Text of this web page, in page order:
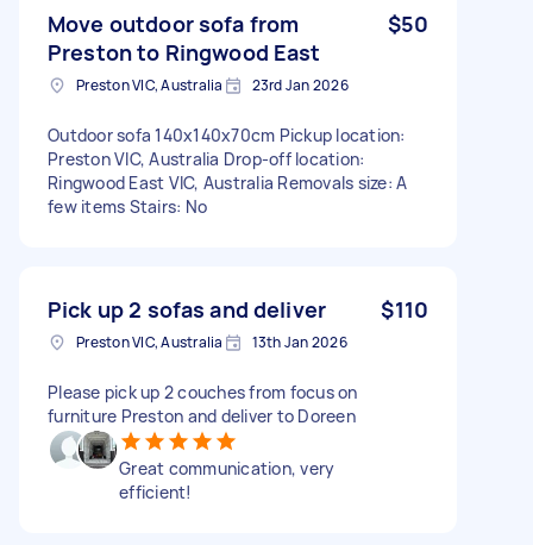
Move outdoor sofa from
Preston to Ringwood East
$50
Preston VIC, Australia 23rd Jan 2026
Outdoor sofa 140x140x70cm Pickup location:
Preston VIC, Australia Drop-off location:
Ringwood East VIC, Australia Removals size: A
few items Stairs: No
Pick up 2 sofas and deliver $110
Preston VIC, Australia 13th Jan 2026
Please pick up 2 couches from focus on
furniture Preston and deliver to Doreen
Great communication, very
efficient!